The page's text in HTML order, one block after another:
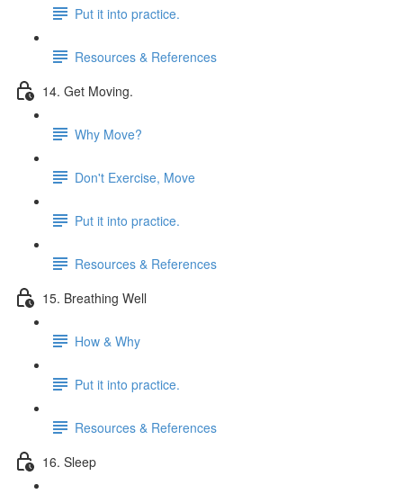
Put it into practice.
Resources & References
14. Get Moving.
Why Move?
Don't Exercise, Move
Put it into practice.
Resources & References
15. Breathing Well
How & Why
Put it into practice.
Resources & References
16. Sleep